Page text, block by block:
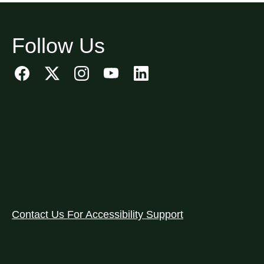
Follow Us
Contact Us For Accessibility Support